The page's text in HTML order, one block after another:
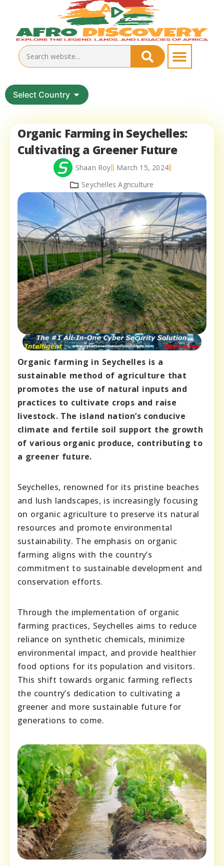
Select Country
Organic Farming in Seychelles:
Cultivating a Greener Future
Shaan Roy
March 15, 2024
Seychelles Agriculture
Organic farming in Seychelles is a
sustainable method of agriculture that
promotes the use of natural inputs and
practices to cultivate crops and raise
livestock. The island nation’s conducive
climate and fertile soil support the growth
of various organic produce, contributing to
a greener future.
Seychelles, renowned for its pristine beaches
and lush landscapes, is increasingly focusing
on organic agriculture to preserve its natural
resources and promote environmental
sustainability. The emphasis on organic
farming aligns with the country’s
commitment to sustainable development and
conservation efforts.
Through the implementation of organic
farming practices, Seychelles aims to reduce
reliance on synthetic chemicals, minimize
environmental impact, and provide healthier
food options for its population and visitors.
This shift towards organic farming reflects
the country’s dedication to cultivating a
greener and more sustainable future for
generations to come.